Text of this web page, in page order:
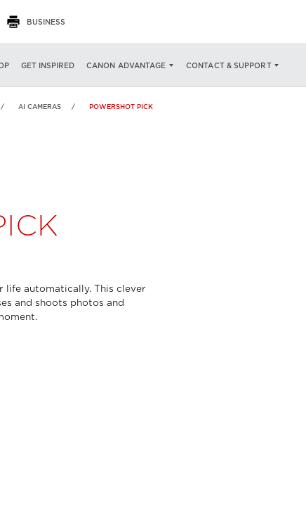
BUSINESS
GET INSPIRED CANON ADVANTAGE CONTACT & SUPPORT
SPECS WHAT'S IN THE BOX
AI CAMERAS POWERSHOT PICK
life automatically. This clever
and shoots photos and